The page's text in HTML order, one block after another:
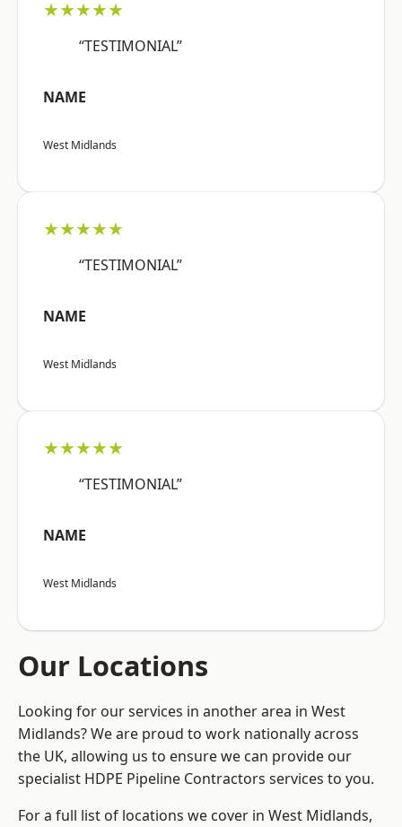
★★★★★
“TESTIMONIAL”
NAME
West Midlands
★★★★★
“TESTIMONIAL”
NAME
West Midlands
★★★★★
“TESTIMONIAL”
NAME
West Midlands
Our Locations
Looking for our services in another area in West
Midlands? We are proud to work nationally across
the UK, allowing us to ensure we can provide our
specialist HDPE Pipeline Contractors services to you.
For a full list of locations we cover in West Midlands,